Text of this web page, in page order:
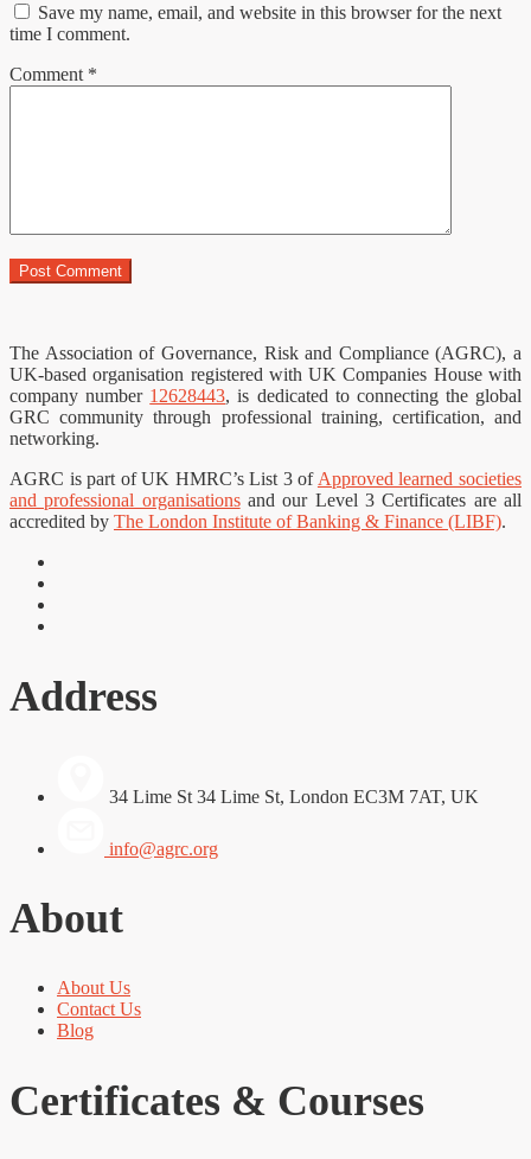
Save my name, email, and website in this browser for the next
time I comment.
Comment *
The Association of Governance, Risk and Compliance (AGRC), a
UK-based organisation registered with UK Companies House with
company number 12628443, is dedicated to connecting the global
GRC community through professional training, certification, and
networking.
AGRC is part of UK HMRC’s List 3 of Approved learned societies
and professional organisationsand our Level 3 Certificates are all
accredited by The London Institute of Banking & Finance (LIBF).
Address
34 Lime St 34 Lime St, London EC3M 7AT, UK
info@agrc.org
About
About Us
Contact Us
Blog
Certificates & Courses